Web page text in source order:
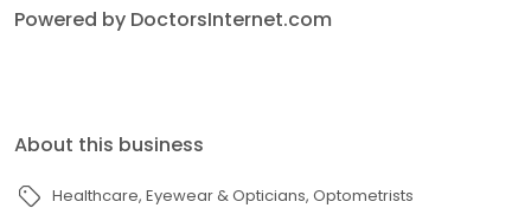
Powered by DoctorsInternet.com
About this business
Healthcare Eyewear & Opticians Optometrists